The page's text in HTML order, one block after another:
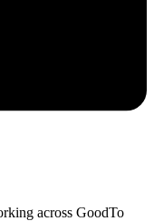
across GoodTo